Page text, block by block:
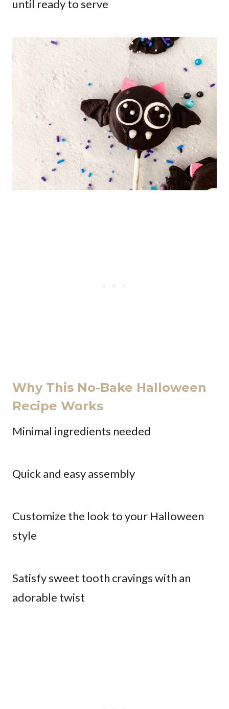
until ready to serve
Why This No-Bake Halloween
Recipe Works
Minimal ingredients needed
Quick and easy assembly
Customize the look to your Halloween
style
Satisfy sweet tooth cravings with an
adorable twist